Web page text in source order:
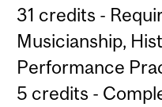
31 credits -
Musicianship,
Performance
5 credits -